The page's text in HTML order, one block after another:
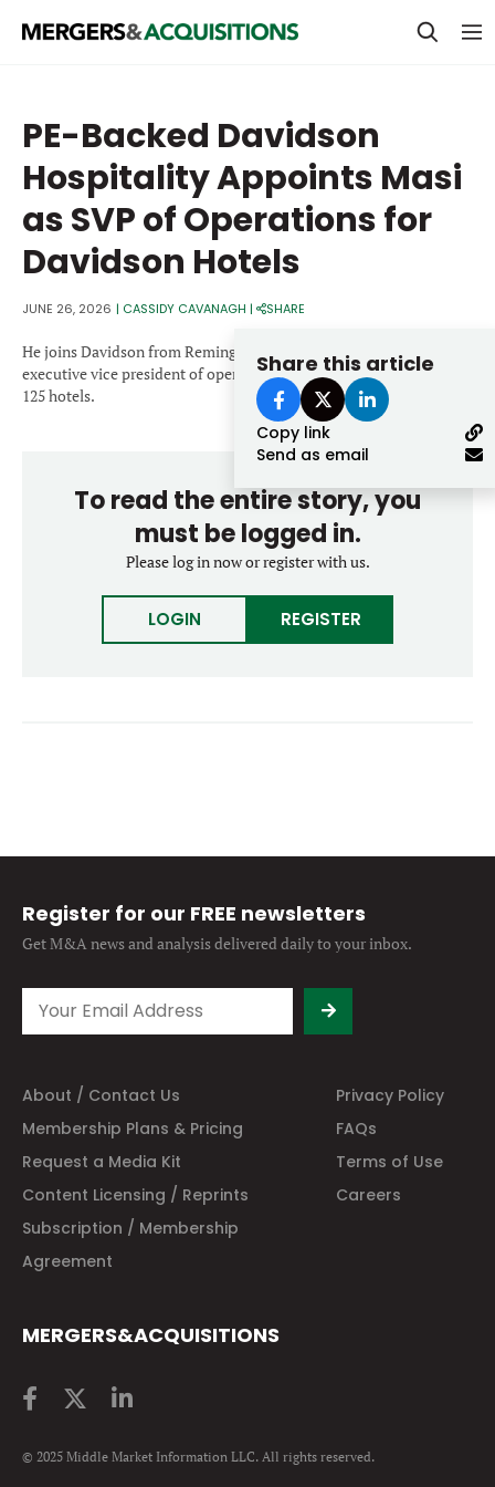
M&A MAGAZINE
STRATEGICS & FAMILY OFFICES
BANKERS & ADVISORS
LENDERS & PRIVATE CREDIT
SECTOR M&A
LATEST NEWS
Email
Password
Forgot password?
Don’t have an account?Register
PE-Backed Davidson
Hospitality Appoints Masi
as SVP of Operations for
Davidson Hotels
JUNE 26, 2026 | CASSIDY CAVANAGH | SHARE
Share this article
Copy link
Send as email
He joins Davidson from Remington Hotels, where he served as
executive vice president of operations and oversaw a portfolio of
125 hotels.
To read the entire story, you
must be logged in.
Please log in now or register with us.
LOGIN REGISTER
Register for our FREE newsletters
Get M&A news and analysisdelivered daily to your inbox.
About / Contact Us
Privacy Policy
Membership Plans & Pricing
FAQs
Request a Media Kit
Terms of Use
Content Licensing / Reprints
Careers
Subscription / Membership
Agreement
MERGERS&ACQUISITIONS
© 2025 Middle Market Information LLC. All rights reserved.